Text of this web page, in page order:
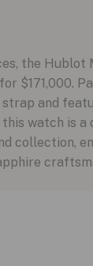
the Hublot
$171,000.
and
watch is a
collection,